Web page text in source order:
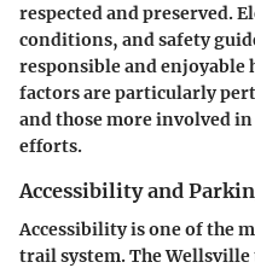
respected and preserved.
conditions, and safety
responsible and enjoyable
factors are particularly
and those more involved
efforts.
Accessibility and
Accessibility is one of the
trail system. The